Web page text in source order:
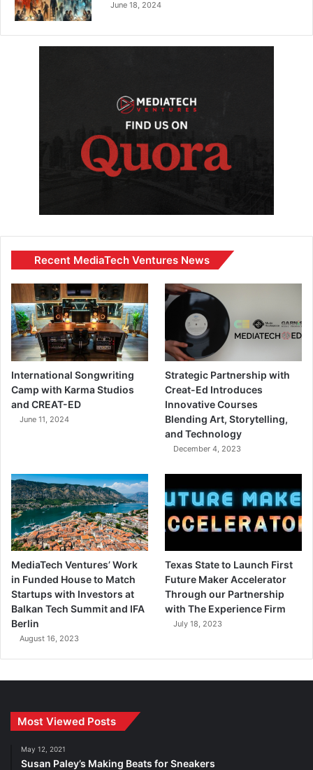
June 18, 2024
Recent MediaTech Ventures News
International Songwriting
Camp with Karma Studios
and CREAT-ED
June 11, 2024
Strategic Partnership with
Creat-Ed Introduces
Innovative Courses
Blending Art, Storytelling,
and Technology
December 4, 2023
MediaTech Ventures’ Work
in Funded House to Match
Startups with Investors at
Balkan Tech Summit and IFA
Berlin
August 16, 2023
Texas State to Launch First
Future Maker Accelerator
Through our Partnership
with The Experience Firm
July 18, 2023
Most Viewed Posts
May 12, 2021
Susan Paley’s Making Beats for Sneakers